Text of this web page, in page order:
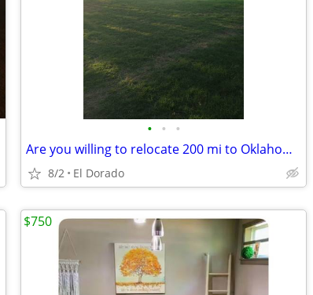
• • •
Are you willing to relocate 200 mi to Oklahoma?
8/2 El Dorado
$750